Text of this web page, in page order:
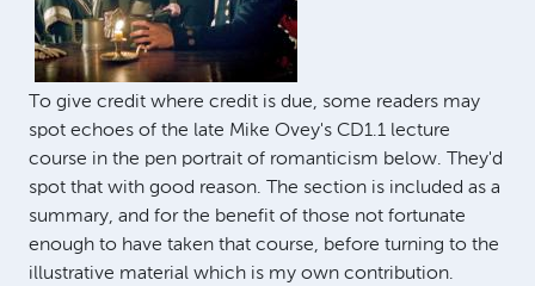
To give credit where credit is due, some readers may
spot echoes of the late Mike Ovey's CD1.1 lecture
course in the pen portrait of romanticism below. They'd
spot that with good reason. The section is included as a
summary, and for the benefit of those not fortunate
enough to have taken that course, before turning to the
illustrative material which is my own contribution.